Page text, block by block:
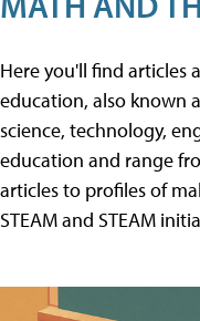
Here you'll find articles
education, also known
science, technology,
education and range
articles to profiles of
STEAM and STEAM